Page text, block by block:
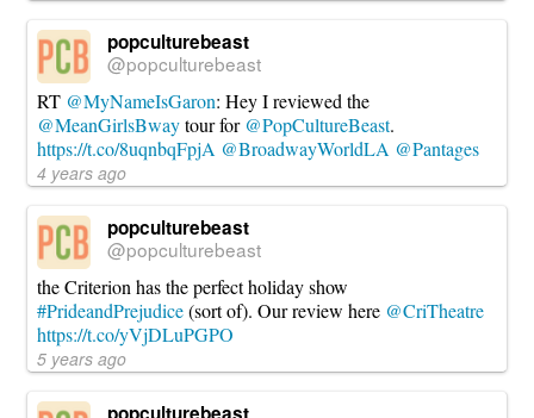
popculturebeast
@popculturebeast
RT @MyNameIsGaron: Hey I reviewed the
@MeanGirlsBwaytour for @PopCultureBeast.
https://t.co/8uqnbqFpjA @BroadwayWorldLA @Pantages
4 years ago
popculturebeast
@popculturebeast
the Criterion has the perfect holiday show
#PrideandPrejudice(sort of). Our review here @CriTheatre
https://t.co/yVjDLuPGPO
5 years ago